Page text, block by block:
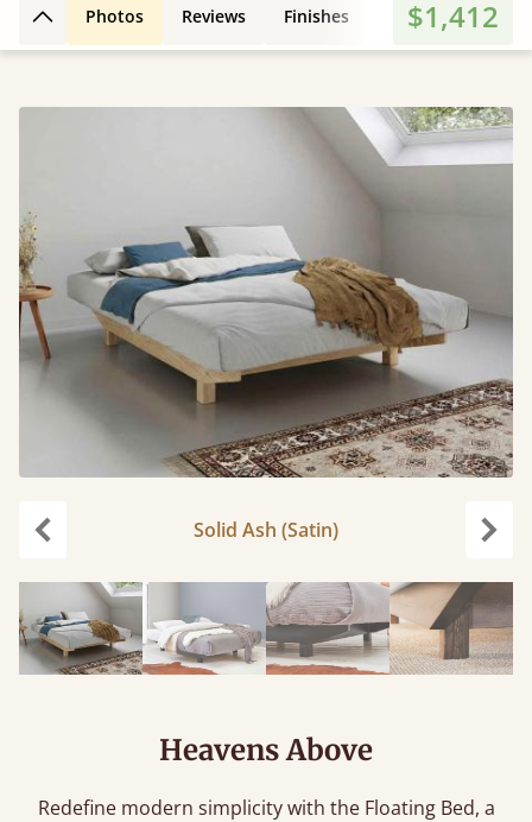
Back to top
Photos Reviews Finishes 3D Design
$1,412
Solid Ash (Satin)
Heavens Above
Redefine modern simplicity with the Floating Bed, a